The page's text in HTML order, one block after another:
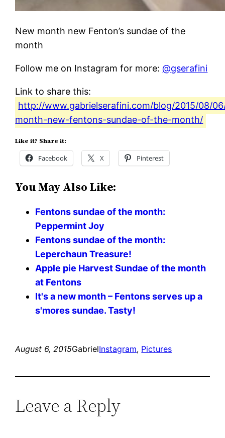
New month new Fenton’s sundae of the
month
Follow me on Instagram for more:@gserafini
Link to share this:
http://www.gabrielserafini.com/blog/2015/08/
month-new-fentons-sundae-of-the-month/
Like it? Share it:
Facebook X Pinterest
You May Also Like:
Fentons sundae of the month:
Peppermint Joy
Fentons sundae of the month:
Leperchaun Treasure!
Apple pie Harvest Sundae of the month
at Fentons
It's a new month – Fentons serves up a
s'mores sundae. Tasty!
August 6, 2015GabrielInstagram, Pictures
Leave a Reply